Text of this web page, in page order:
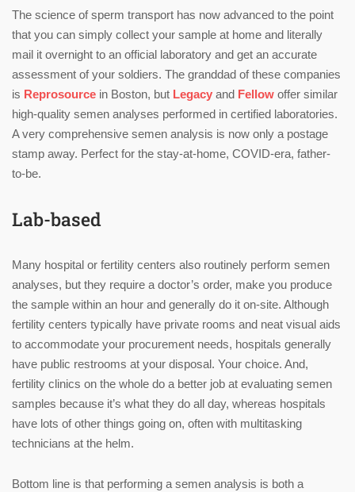
The science of sperm transport has now advanced to the point
that you can simply collect your sample at home and literally
mail it overnight to an official laboratory and get an accurate
assessment of your soldiers. The granddad of these companies
is Reprosource in Boston, but Legacy and Fellow offer similar
high-quality semen analyses performed in certified laboratories.
A very comprehensive semen analysis is now only a postage
stamp away. Perfect for the stay-at-home, COVID-era, father-
to-be.
Lab-based
Many hospital or fertility centers also routinely perform semen
analyses, but they require a doctor’s order, make you produce
the sample within an hour and generally do it on-site. Although
fertility centers typically have private rooms and neat visual aids
to accommodate your procurement needs, hospitals generally
have public restrooms at your disposal. Your choice. And,
fertility clinics on the whole do a better job at evaluating semen
samples because it’s what they do all day, whereas hospitals
have lots of other things going on, often with multitasking
technicians at the helm.
Bottom line is that performing a semen analysis is both a